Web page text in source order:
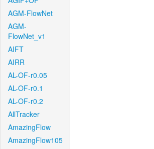
AGM-FlowNet
AGM-
FlowNet_v1
AIFT
AIRR
AL-OF-r0.05
AL-OF-r0.1
AL-OF-r0.2
AllTracker
AmazingFlow
AmazingFlow105